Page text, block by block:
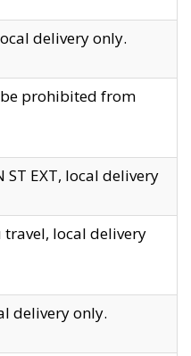
delivery only.
prohibited from
ST EXT, local delivery
travel, local delivery
delivery only.